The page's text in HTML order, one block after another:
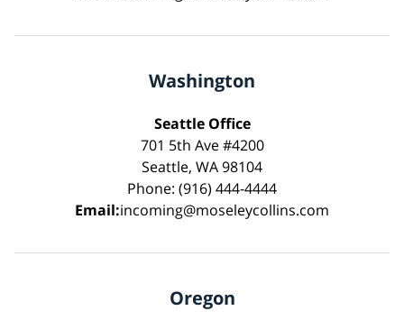
Washington
Seattle Office
701 5th Ave #4200
Seattle, WA 98104
Phone: (916) 444-4444
Email:incoming@moseleycollins.com
Oregon